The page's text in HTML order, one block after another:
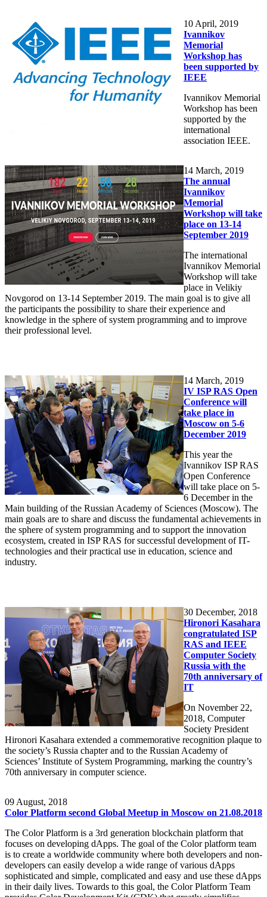
10 April, 2019
Ivannikov
Memorial
Workshop has
been supported by
IEEE
Ivannikov Memorial
Workshop has been
supported by the
international
association IEEE.
14 March, 2019
The annual
Ivannikov
Memorial
Workshop will take
place on 13-14
September 2019
The international
Ivannikov Memorial
Workshop will take
place in Velikiy
Novgorod on 13-14 September 2019. The main goal is to give all
the participants the possibility to share their experience and
knowledge in the sphere of system programming and to improve
their professional level.
14 March, 2019
IV ISP RAS Open
Conference will
take place in
Moscow on 5-6
December 2019
This year the
Ivannikov ISP RAS
Open Conference
will take place on 5-
6 December in the
Main building of the Russian Academy of Sciences (Moscow). The
main goals are to share and discuss the fundamental achievements in
the sphere of system programming and to support the innovation
ecosystem, created in ISP RAS for successful development of IT-
technologies and their practical use in education, science and
industry.
30 December, 2018
Hironori Kasahara
congratulated ISP
RAS and IEEE
Computer Society
Russia with the
70th anniversary of
IT
On November 22,
2018, Computer
Society President
Hironori Kasahara extended a commemorative recognition plaque to
the society’s Russia chapter and to the Russian Academy of
Sciences’ Institute of System Programming, marking the country’s
70th anniversary in computer science.
09 August, 2018
Color Platform second Global Meetup in Moscow on 21.08.2018
The Color Platform is a 3rd generation blockchain platform that
focuses on developing dApps. The goal of the Color platform team
is to create a worldwide community where both developers and non-
developers can easily develop a wide range of various dApps
sophisticated and simple, complicated and easy and use these dApps
in their daily lives. Towards to this goal, the Color Platform Team